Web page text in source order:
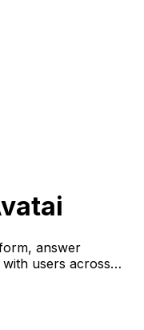
answer
users across